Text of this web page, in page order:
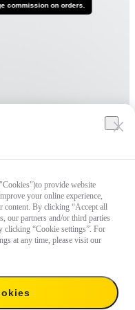
commission on orders.
provide website
your online experience,
content. By clicking “Accept all
our partners and/or third parties
clicking “Cookie settings”. For
at any time, please visit our